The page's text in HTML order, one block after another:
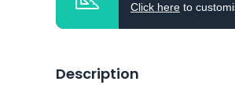
Click here to
Description